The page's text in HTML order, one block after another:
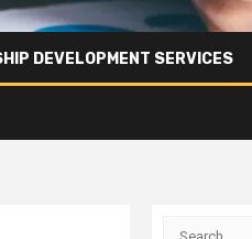
DEVELOPMENT SERVICES
Search